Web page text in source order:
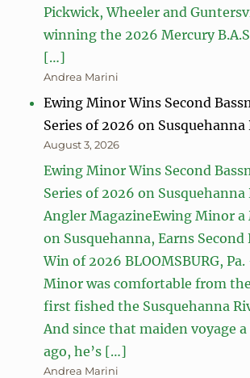
Pickwick, Wheeler and
winning the 2026 Mercury
[…]
Andrea Marini
Ewing Minor Wins Second
Series of 2026 on Susquehanna
August 3, 2026
Ewing Minor Wins Second
Series of 2026 on Susquehanna
Angler MagazineEwing Minor a
on Susquehanna, Earns Second
Win of 2026 BLOOMSBURG,
Minor was comfortable from
first fished the Susquehanna
And since that maiden voyage a
ago, he’s […]
Andrea Marini